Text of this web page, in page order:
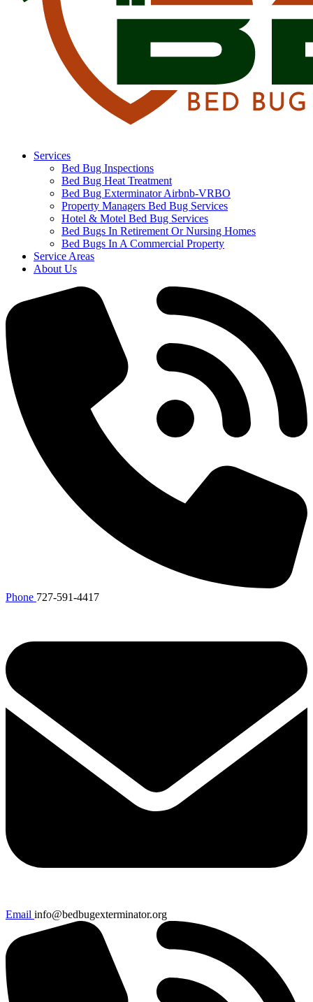
Services
Bed Bug Inspections
Bed Bug Heat Treatment
Bed Bug Exterminator Airbnb-VRBO
Property Managers Bed Bug Services
Hotel & Motel Bed Bug Services
Bed Bugs In Retirement Or Nursing Homes
Bed Bugs In A Commercial Property
Service Areas
About Us
Phone 727-591-4417
Email info@bedbugexterminator.org